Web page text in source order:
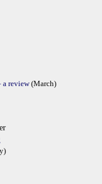
a review(March)